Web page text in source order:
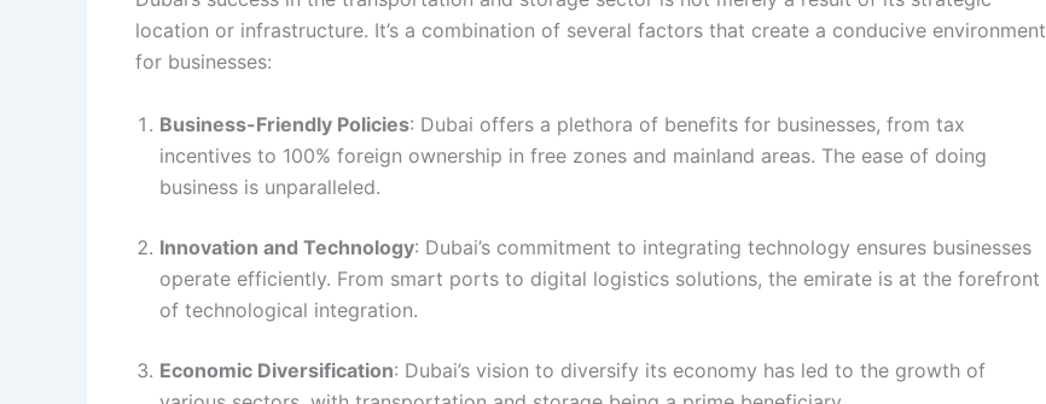
location or infrastructure. It’s a combination of several factors that create a conducive environment
for businesses:
Business-Friendly Policies: Dubai offers a plethora of benefits for businesses, from tax
incentives to 100% foreign ownership in free zones and mainland areas. The ease of doing
business is unparalleled.
Innovation and Technology: Dubai’s commitment to integrating technology ensures businesses
operate efficiently. From smart ports to digital logistics solutions, the emirate is at the forefront
of technological integration.
Economic Diversification: Dubai’s vision to diversify its economy has led to the growth of